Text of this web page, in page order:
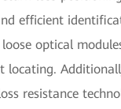
efficient
optical
locating.
resistance